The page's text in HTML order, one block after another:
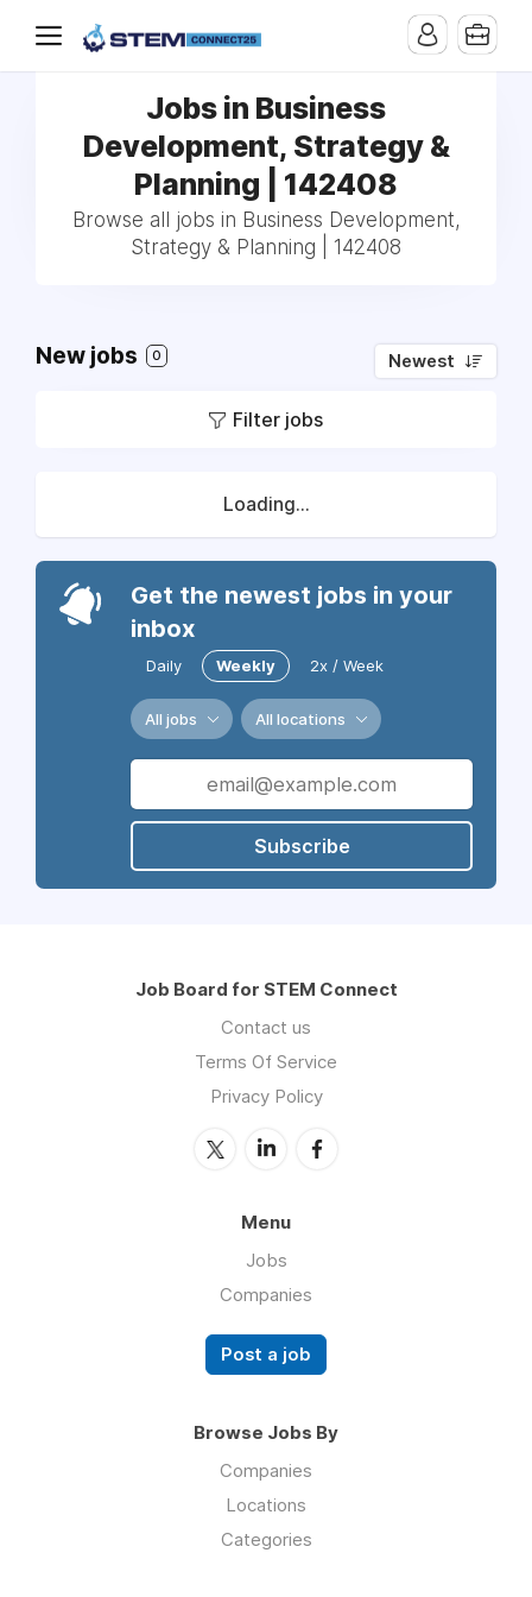
Jobs in Business
Development, Strategy &
Planning | 142408
Browse all jobs in Business Development,
Strategy & Planning | 142408
New jobs 0 Newest
Filter jobs
Loading...
Get the newest jobs in your
inbox
Daily Weekly 2x / Week
All jobs All locations
Subscribe
Job Board for STEM Connect
Contact us
Terms Of Service
Privacy Policy
Menu
Jobs
Companies
Post a job
Browse Jobs By
Companies
Locations
Categories